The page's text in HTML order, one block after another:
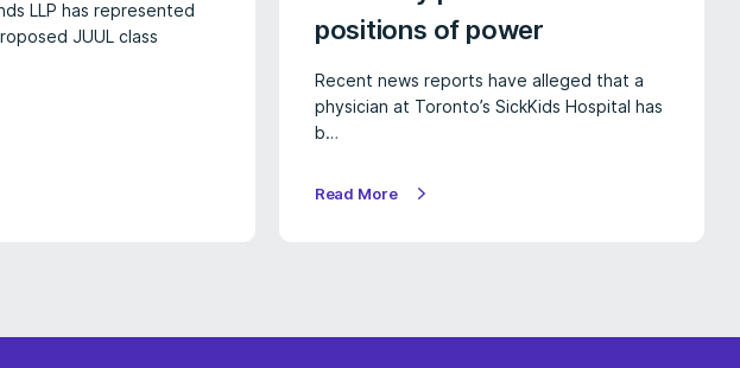
LLP has represented
JUUL class
positions of power
Recent news reports have alleged that a
physician at Toronto’s SickKids Hospital has
b…
Read More